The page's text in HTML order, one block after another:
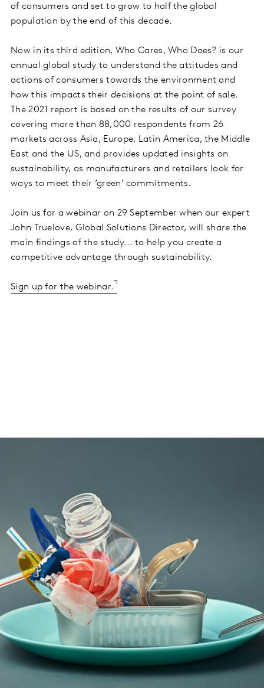
of consumers and set to grow to half the global
population by the end of this decade.
Now in its third edition, Who Cares, Who Does? is our
annual global study to understand the attitudes and
actions of consumers towards the environment and
how this impacts their decisions at the point of sale.
The 2021 report is based on the results of our survey
covering more than 88,000 respondents from 26
markets across Asia, Europe, Latin America, the Middle
East and the US, and provides updated insights on
sustainability, as manufacturers and retailers look for
ways to meet their ‘green’ commitments.
Join us for a webinar on 29 September when our expert
John Truelove, Global Solutions Director, will share the
main findings of the study... to help you create a
competitive advantage through sustainability.
Sign up for the webinar.